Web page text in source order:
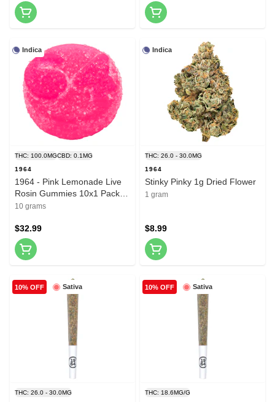
Indica
THC: 100.0MGCBD: 0.1MG
1964
1964 - Pink Lemonade Live
Rosin Gummies 10x1 Pack
Soft Chews
10 grams
$32.99
Indica
THC: 26.0 - 30.0MG
1964
Stinky Pinky 1g Dried Flower
1 gram
$8.99
Sativa
10% OFF
THC: 26.0 - 30.0MG
Sativa
10% OFF
THC: 18.6MG/G